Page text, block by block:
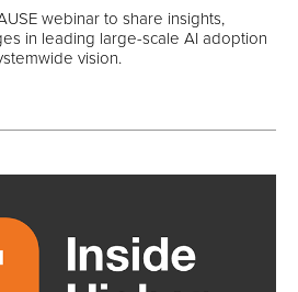
webinar to share insights,
in leading large-scale AI adoption
vision.